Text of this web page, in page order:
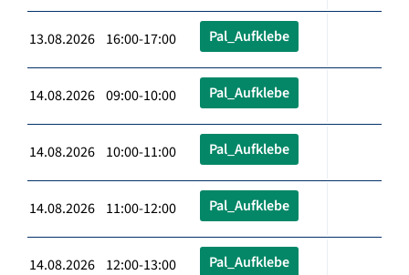
13.08.2026 16:00-17:00 Pal_Aufklebe
14.08.2026 09:00-10:00 Pal_Aufklebe
14.08.2026 10:00-11:00 Pal_Aufklebe
14.08.2026 11:00-12:00 Pal_Aufklebe
14.08.2026 12:00-13:00 Pal_Aufklebe